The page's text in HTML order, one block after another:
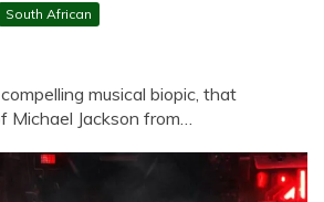
South African
musical biopic, that
Jackson from…